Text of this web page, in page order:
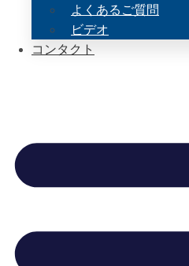
よくあるご質問
ビデオ
コンタクト